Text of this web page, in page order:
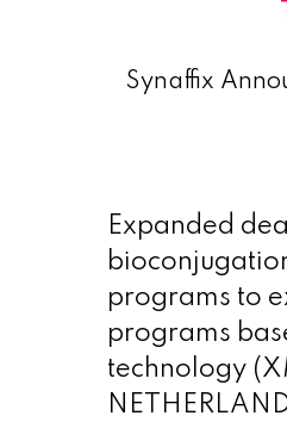
Synaffix
Expanded
programs to
programs
technology